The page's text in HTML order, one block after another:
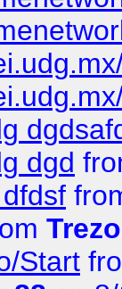
dgd
Start